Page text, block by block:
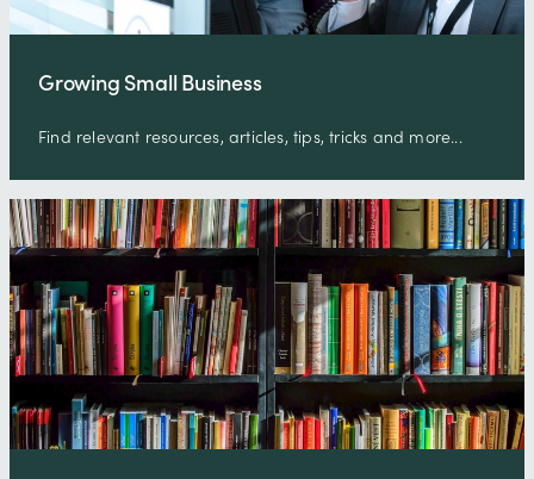
Growing Small Business
Find relevant resources, articles, tips, tricks and more...